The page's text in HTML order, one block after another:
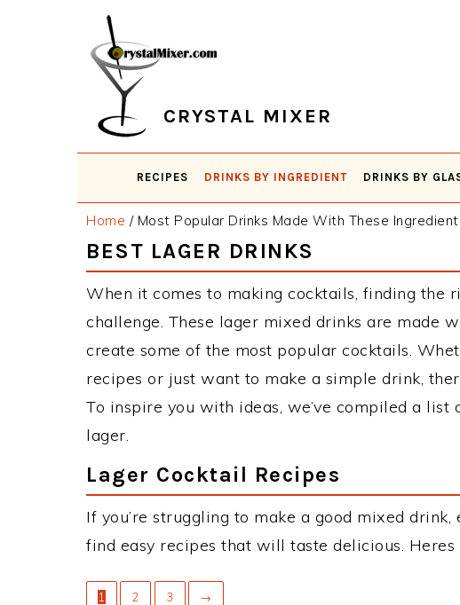
CRYSTAL MIXER
RECIPES DRINKS BY INGREDIENT DRINKS BY
Home /Most Popular Drinks Made With These
BEST LAGER DRINKS
When it comes to making cocktails, finding the
challenge. These lager mixed drinks are made
create some of the most popular cocktails.
recipes or just want to make a simple drink,
To inspire you with ideas, we’ve compiled a
lager.
Lager Cocktail Recipes
If you’re struggling to make a good mixed
find easy recipes that will taste delicious.
1 2 3 →